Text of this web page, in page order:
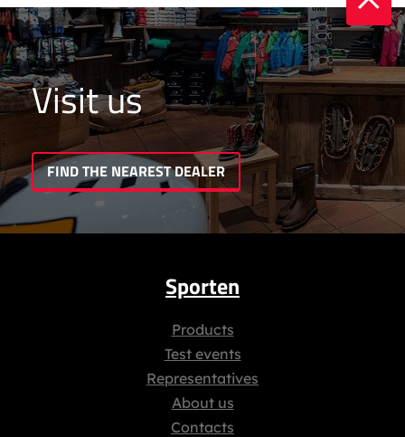
Visit us
FIND THE NEAREST DEALER
Sporten
Products
Test events
Representatives
About us
Contacts